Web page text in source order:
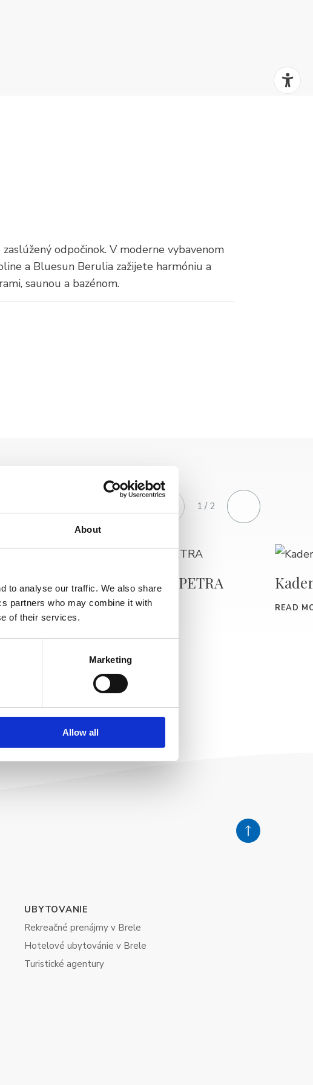
About
to analyse our traffic. We also share
partners who may combine it with
of their services.
Marketing
Allow all
odpočinok. V moderne vybavenom
a Bluesun Berulia zažijete harmóniu a
saunou a bazénom.
–
Kaderníctvo PETRA
READ MORE READ
1 / 2
UBYTOVANIE
Rekreačné prenájmy v Brele
Hotelové ubytovánie v Brele
Turistické agentury